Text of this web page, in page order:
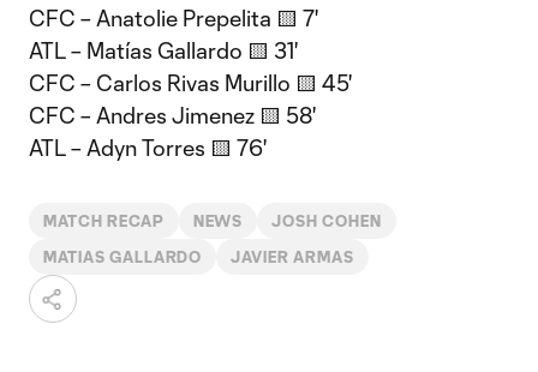
CFC – Anatolie Prepelita 🟨 7'
ATL – Matías Gallardo 🟨 31'
CFC – Carlos Rivas Murillo 🟨 45'
CFC – Andres Jimenez 🟨 58'
ATL – Adyn Torres 🟨 76'
MATCH RECAP NEWS JOSH COHEN
MATIAS GALLARDO JAVIER ARMAS